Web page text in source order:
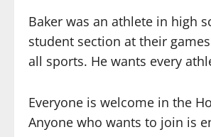
Baker was an athlete in high
student section at their
all sports. He wants every
Everyone is welcome in the
Anyone who wants to join is